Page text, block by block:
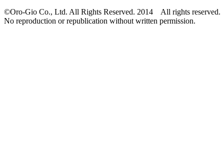
©Oro-Gio Co., Ltd. All Rights Reserved. 2014 All rights reserved.
No reproduction or republication without written permission.